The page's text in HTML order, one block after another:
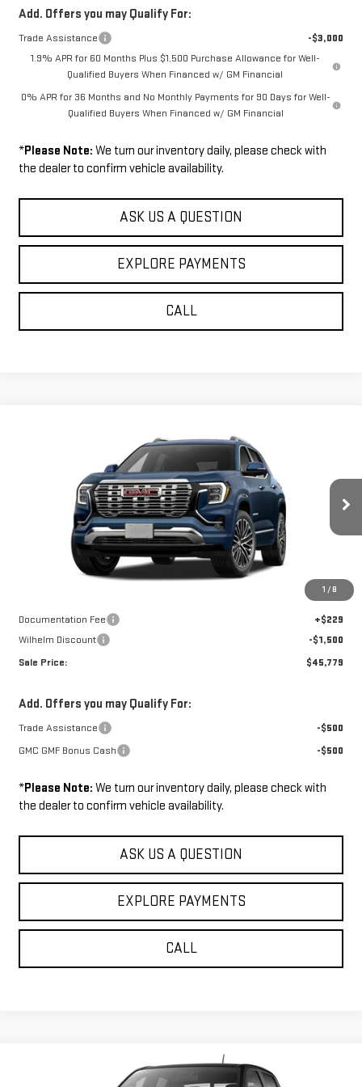
Add. Offers you may Qualify For:
Trade Assistance
-$3,000
1.9% APR for 60 Months Plus $1,500 Purchase Allowance for Well-
Qualified Buyers When Financed w/ GM Financial
0% APR for 36 Months and No Monthly Payments for 90 Days for Well-
Qualified Buyers When Financed w/ GM Financial
*Please Note: We turn our inventory daily, please check with
the dealer to confirm vehicle availability.
ASK US A QUESTION
EXPLORE PAYMENTS
CALL
1 / 8
GMC TERRAINDENALI
3GKALZEG2VL164743Stock:37503Model:TPE26
Int.
Less
Disclaimers
$47,050
Documentation Fee
+$229
Wilhelm Discount
-$1,500
Sale Price:
$45,779
Add. Offers you may Qualify For:
Trade Assistance
-$500
GMC GMF Bonus Cash
-$500
*Please Note: We turn our inventory daily, please check with
the dealer to confirm vehicle availability.
ASK US A QUESTION
EXPLORE PAYMENTS
CALL
GMC CANYONELEVATION $47,449